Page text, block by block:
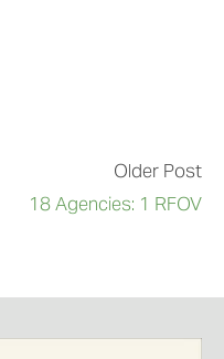
Older Post
18 Agencies: 1 RFOV